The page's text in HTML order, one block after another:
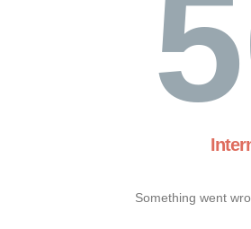
Something went